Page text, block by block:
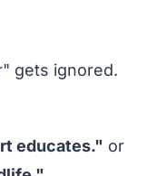
gets ignored.
educates." or